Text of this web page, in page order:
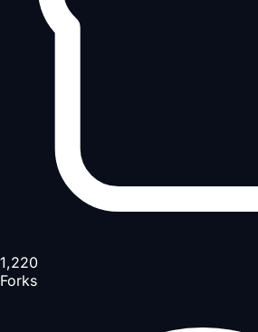
1,220
Forks